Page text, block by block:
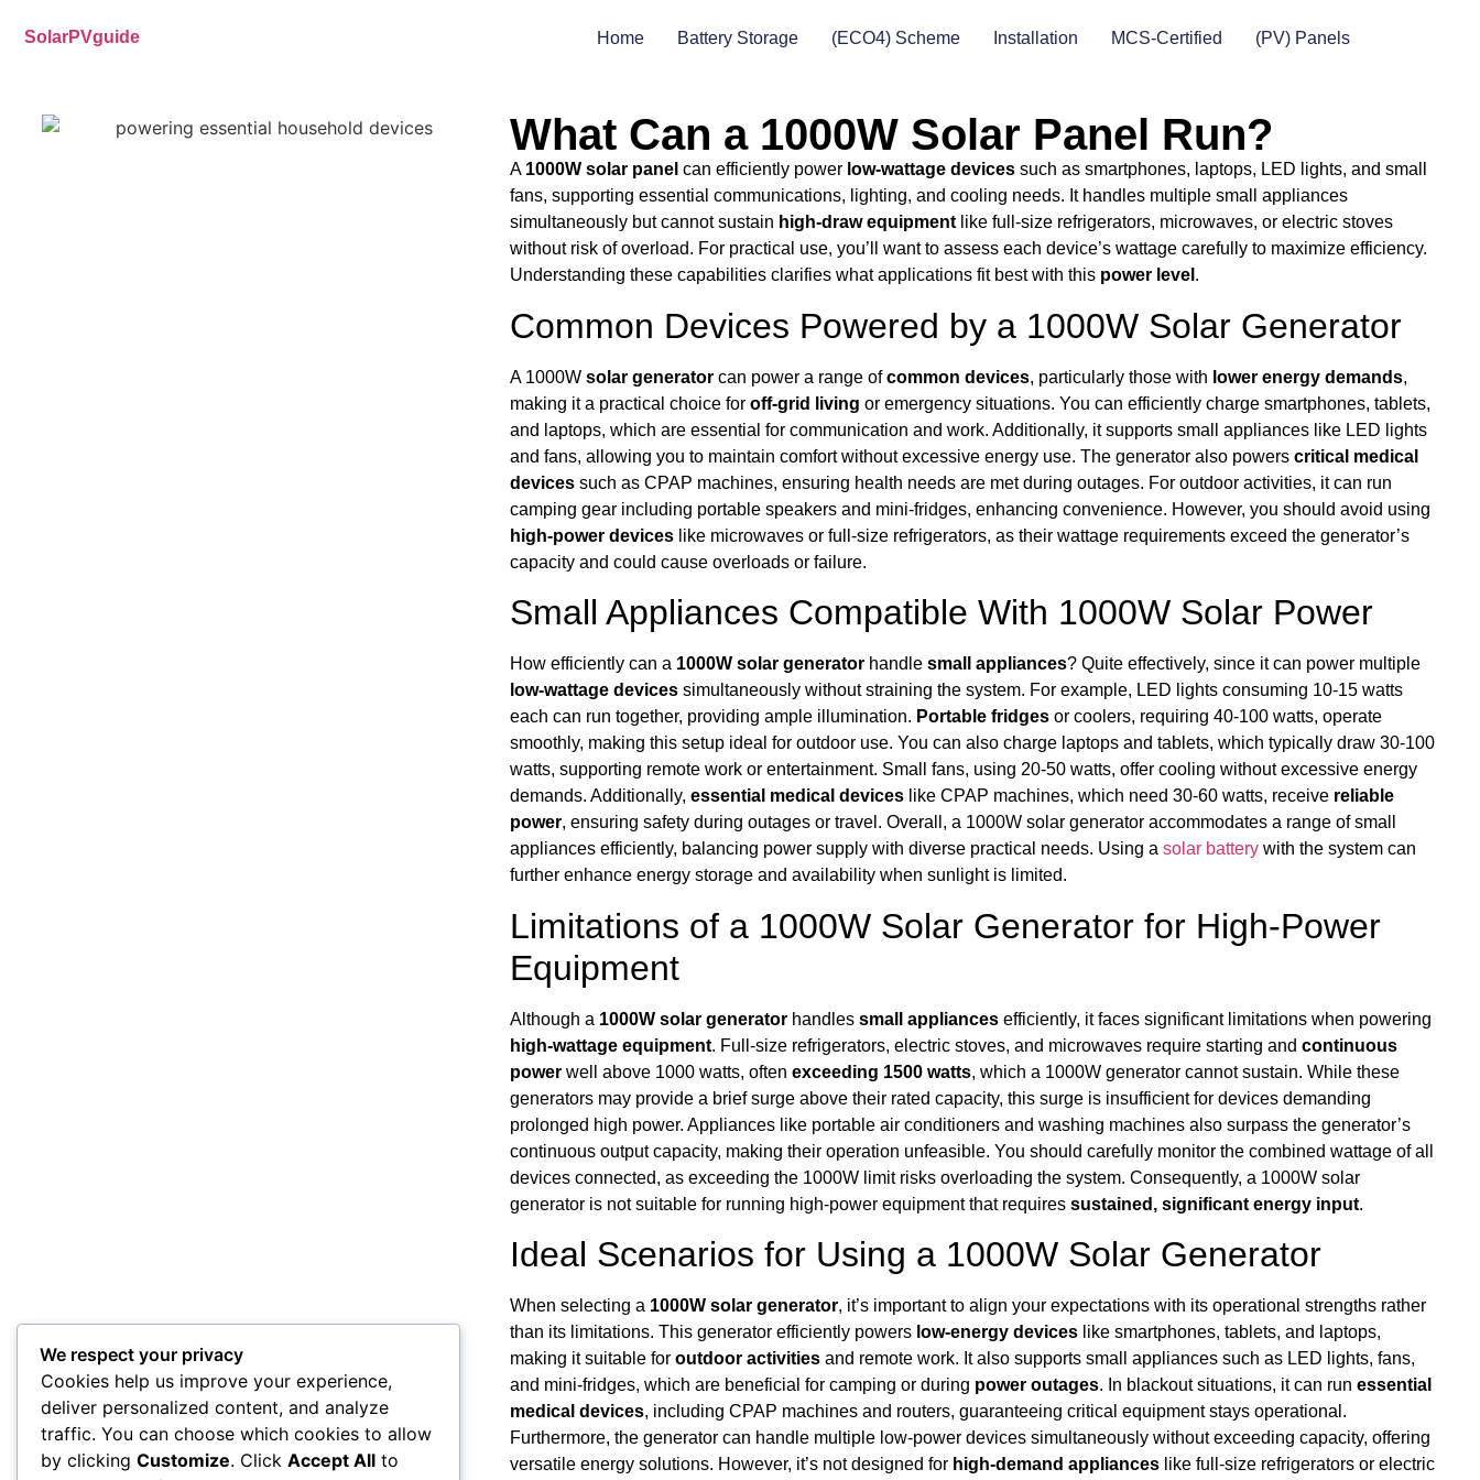
SolarPVguide Home Battery Storage (ECO4) Scheme Installation MCS-Certified (PV) Panels
What Can a 1000W Solar Panel Run?
A 1000W solar panel can efficiently power low-wattage devices such as smartphones, laptops, LED lights, and small
fans, supporting essential communications, lighting, and cooling needs. It handles multiple small appliances
simultaneously but cannot sustain high-draw equipment like full-size refrigerators, microwaves, or electric stoves
without risk of overload. For practical use, you’ll want to assess each device’s wattage carefully to maximize efficiency.
Understanding these capabilities clarifies what applications fit best with this power level .
Common Devices Powered by a 1000W Solar Generator
A 1000Wsolar generator can power a range ofcommon devices, particularly those with lower energy demands,
making it a practical choice foroff-grid living or emergency situations. You can efficiently charge smartphones, tablets,
and laptops, which are essential for communication and work. Additionally, it supports small appliances like LED lights
and fans, allowing you to maintain comfort without excessive energy use. The generator also powerscritical medical
devices such as CPAP machines, ensuring health needs are met during outages. For outdoor activities, it can run
camping gear including portable speakers and mini-fridges, enhancing convenience. However, you should avoid using
high-power devices like microwaves or full-size refrigerators, as their wattage requirements exceed the generator’s
capacity and could cause overloads or failure.
Small Appliances Compatible With 1000W Solar Power
How efficiently can a 1000W solar generator handlesmall appliances? Quite effectively, since it can power multiple
low-wattage devices simultaneously without straining the system. For example, LED lights consuming 10-15 watts
each can run together, providing ample illumination. Portable fridges or coolers, requiring 40-100 watts, operate
smoothly, making this setup ideal for outdoor use. You can also charge laptops and tablets, which typically draw 30-100
watts, supporting remote work or entertainment. Small fans, using 20-50 watts, offer cooling without excessive energy
demands. Additionally,essential medical devices like CPAP machines, which need 30-60 watts, receive reliable
power, ensuring safety during outages or travel. Overall, a 1000W solar generator accommodates a range of small
appliances efficiently, balancing power supply with diverse practical needs. Using asolar battery with the system can
further enhance energy storage and availability when sunlight is limited.
Limitations of a 1000W Solar Generator for High-Power
Equipment
Although a 1000W solar generator handlessmall appliances efficiently, it faces significant limitations when powering
high-wattage equipment. Full-size refrigerators, electric stoves, and microwaves require starting andcontinuous
power well above 1000 watts, oftenexceeding 1500 watts, which a 1000W generator cannot sustain. While these
generators may provide a brief surge above their rated capacity, this surge is insufficient for devices demanding
prolonged high power. Appliances like portable air conditioners and washing machines also surpass the generator’s
continuous output capacity, making their operation unfeasible. You should carefully monitor the combined wattage of all
devices connected, as exceeding the 1000W limit risks overloading the system. Consequently, a 1000W solar
generator is not suitable for running high-power equipment that requiressustained, significant energy input.
Ideal Scenarios for Using a 1000W Solar Generator
When selecting a 1000W solar generator, it’s important to align your expectations with its operational strengths rather
than its limitations. This generator efficiently powers low-energy devices like smartphones, tablets, and laptops,
making it suitable foroutdoor activities and remote work. It also supports small appliances such as LED lights, fans,
and mini-fridges, which are beneficial for camping or during power outages. In blackout situations, it can runessential
medical devices, including CPAP machines and routers, guaranteeing critical equipment stays operational.
Furthermore, the generator can handle multiple low-power devices simultaneously without exceeding capacity, offering
versatile energy solutions. However, it’s not designed for high-demand appliances like full-size refrigerators or electric
We respect your privacy
Cookies help us improve your experience,
deliver personalized content, and analyze
traffic. You can choose which cookies to allow
by clicking Customize. Click Accept All to